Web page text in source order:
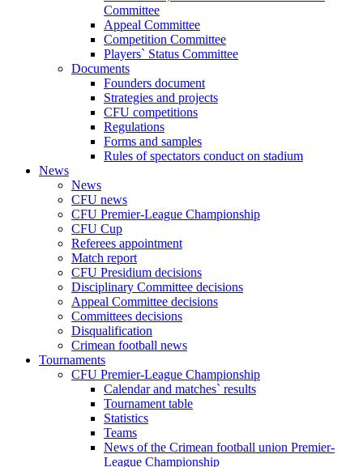
Committee
Appeal Committee
Competition Committee
Players` Status Committee
Documents
Founders document
Strategies and projects
CFU competitions
Regulations
Forms and samples
Rules of spectators conduct on stadium
News
News
CFU news
CFU Premier-League Championship
CFU Cup
Referees appointment
Match report
CFU Presidium decisions
Disciplinary Committee decisions
Appeal Committee decisions
Committees decisions
Disqualification
Crimean football news
Tournaments
CFU Premier-League Championship
Calendar and matches` results
Tournament table
Statistics
Teams
News of the Crimean football union Premier-
League Championship